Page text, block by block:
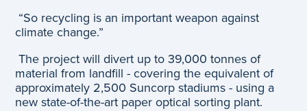
“So recycling is an important weapon against
climate change.”
The project will divert up to 39,000 tonnes of
material from landfill - covering the equivalent of
approximately 2,500 Suncorp stadiums - using a
new state-of-the-art paper optical sorting plant.